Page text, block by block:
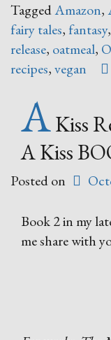
TaggedAmazon,
fairy tales, fantasy,
release, oatmeal,
recipes,vegan
AKiss
A Kiss
Posted on
Book 2 in my
me share with